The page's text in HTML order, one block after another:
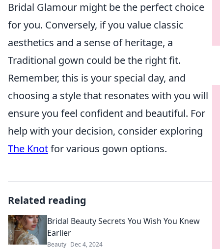
Bridal Glamour might be the perfect choice
for you. Conversely, if you value classic
aesthetics and a sense of heritage, a
Traditional gown could be the right fit.
Remember, this is your special day, and
choosing a style that resonates with you will
ensure you feel confident and beautiful. For
help with your decision, consider exploring
The Knotfor various gown options.
Related reading
Bridal Beauty Secrets You Wish You Knew
Earlier
Beauty Dec 4, 2024